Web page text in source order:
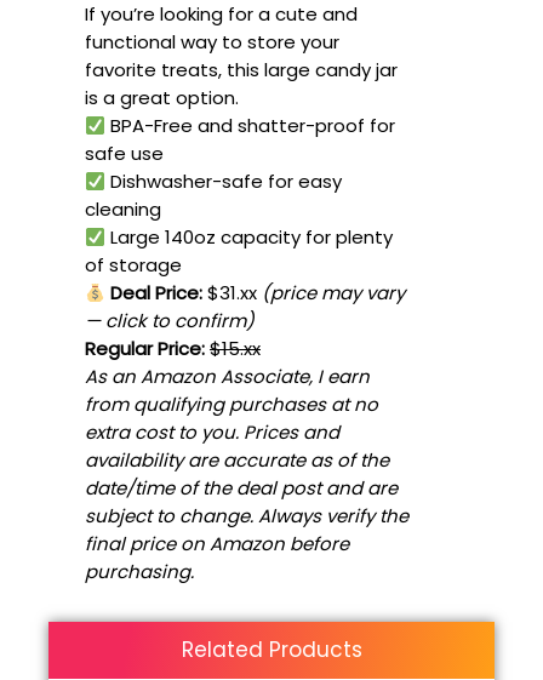
If you’re looking for a cute and
functional way to store your
favorite treats, this large candy jar
is a great option.
BPA-Free and shatter-proof for
safe use
Dishwasher-safe for easy
cleaning
Large 140oz capacity for plenty
of storage
Deal Price:$31.xx (price may vary
— click to confirm)
Regular Price:$15.xx
As an Amazon Associate, I earn
from qualifying purchases at no
extra cost to you. Prices and
availability are accurate as of the
date/time of the deal post and are
subject to change. Always verify the
final price on Amazon before
purchasing.
Related Products